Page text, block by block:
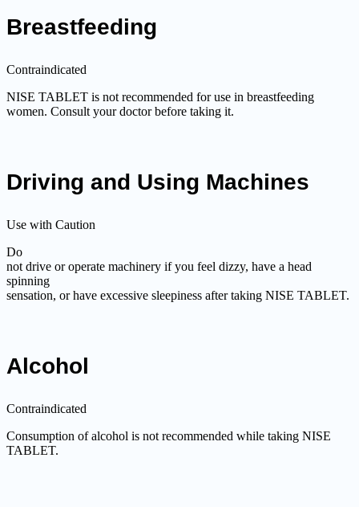
Breastfeeding
Contraindicated
NISE TABLET is not recommended for use in breastfeeding
women. Consult your doctor before taking it.
Driving and Using Machines
Use with Caution
Do
not drive or operate machinery if you feel dizzy, have a head
spinning
sensation, or have excessive sleepiness after taking NISE TABLET.
Alcohol
Contraindicated
Consumption of alcohol is not recommended while taking NISE
TABLET.